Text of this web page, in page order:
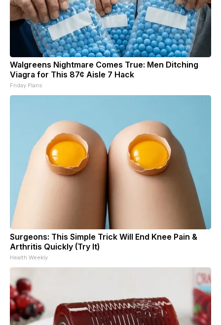
Walgreens Nightmare Comes True: Men Ditching
Viagra for This 87¢ Aisle 7 Hack
Friday Plans
Surgeons: This Simple Trick Will End Knee Pain &
Arthritis Quickly (Try It)
Health Weekly